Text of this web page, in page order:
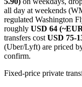
all day at weekends
regulated Washington
roughly USD 64
transfers cost USD 75-
(Uber/Lyft) are priced
confirm.
Fixed-price private